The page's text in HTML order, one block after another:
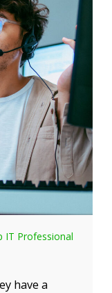
IT Professional
have a